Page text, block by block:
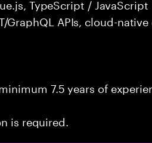
TypeScript / JavaScript
GraphQL APIs, cloud-
7.5 years of
is required.